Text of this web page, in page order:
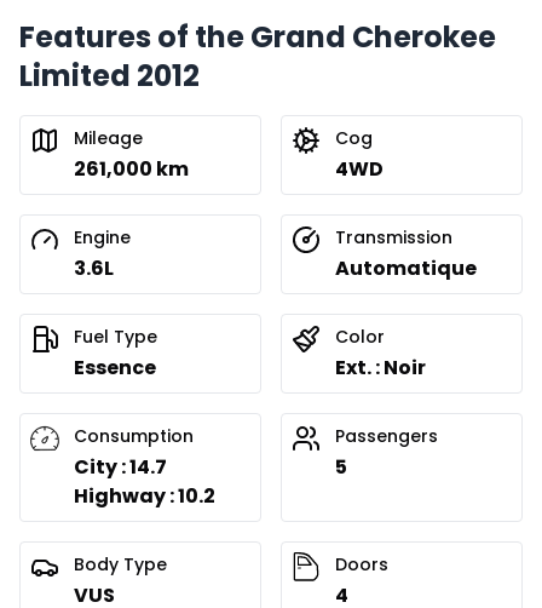
Features of the Grand Cherokee
Limited 2012
Mileage
261,000 km
Cog
4WD
Engine
3.6L
Transmission
Automatique
Fuel Type
Essence
Color
Ext. : Noir
Consumption
City : 14.7
Highway : 10.2
Passengers
5
Body Type
VUS
Doors
4